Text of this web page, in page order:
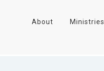
About Ministries